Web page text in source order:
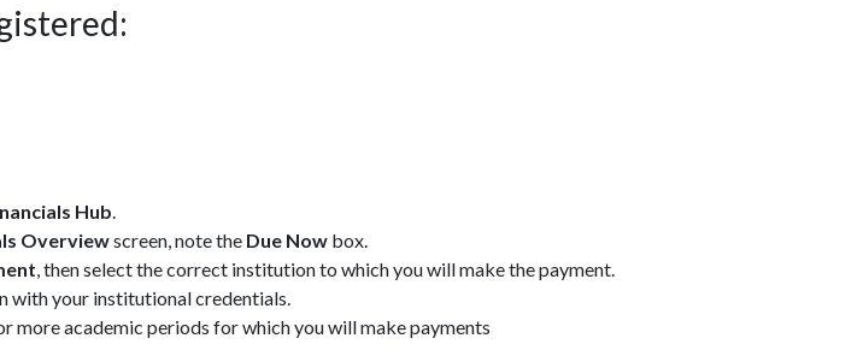
Hub.
Overviewscreen, note the Due Now box.
, then select the correct institution to which you will make the payment.
with your institutional credentials.
more academic periods for which you will make payments